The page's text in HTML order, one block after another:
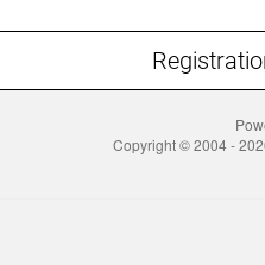
Copyright © 2004 -